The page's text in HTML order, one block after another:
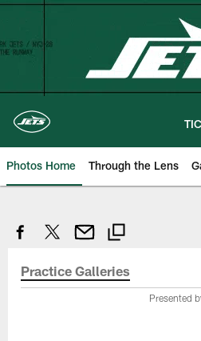
Skip
content
Photos Home Through the Lens
Practice Galleries
Presented